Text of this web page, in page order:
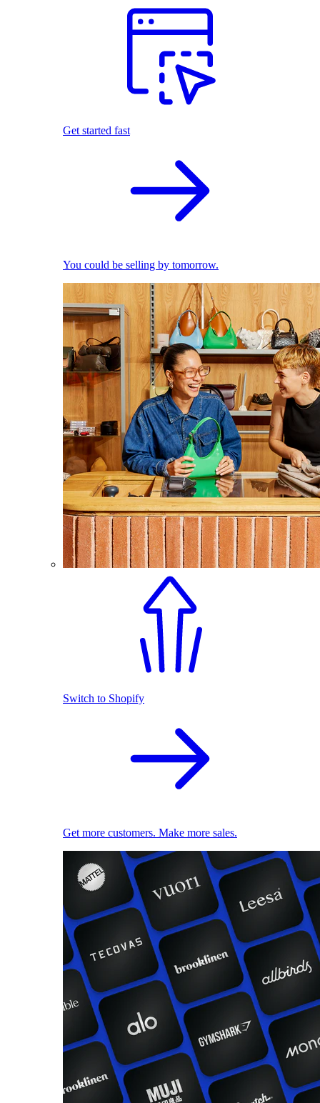
Get started fast
You could be selling by tomorrow.
Switch to Shopify
Get more customers. Make more sales.